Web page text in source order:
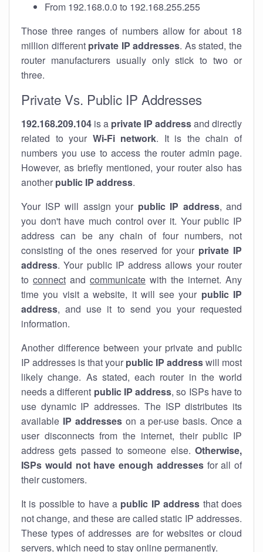
From 192.168.0.0 to 192.168.255.255
Those three ranges of numbers allow for about 18
million different private IP addresses. As stated, the
router manufacturers usually only stick to two or
three.
Private Vs. Public IP Addresses
192.168.209.104 is a private IP addressand directly
related to your Wi-Fi network. It is the chain of
numbers you use to access the router admin page.
However, as briefly mentioned, your router also has
another public IP address.
Your ISP will assign your public IP address, and
you don't have much control over it. Your public IP
address can be any chain of four numbers, not
consisting of the ones reserved for your private IP
address. Your public IP address allows your router
to connect and communicate with the internet. Any
time you visit a website, it will see your public IP
address, and use it to send you your requested
information.
Another difference between your private and public
IP addresses is that your public IP addresswill most
likely change. As stated, each router in the world
needs a different public IP address, so ISPs have to
use dynamic IP addresses. The ISP distributes its
available IP addresseson a per-use basis. Once a
user disconnects from the internet, their public IP
address gets passed to someone else. Otherwise,
ISPs would not have enough addressesfor all of
their customers.
It is possible to have a public IP address that does
not change, and these are called static IP addresses.
These types of addresses are for websites or cloud
servers, which need to stay online permanently.